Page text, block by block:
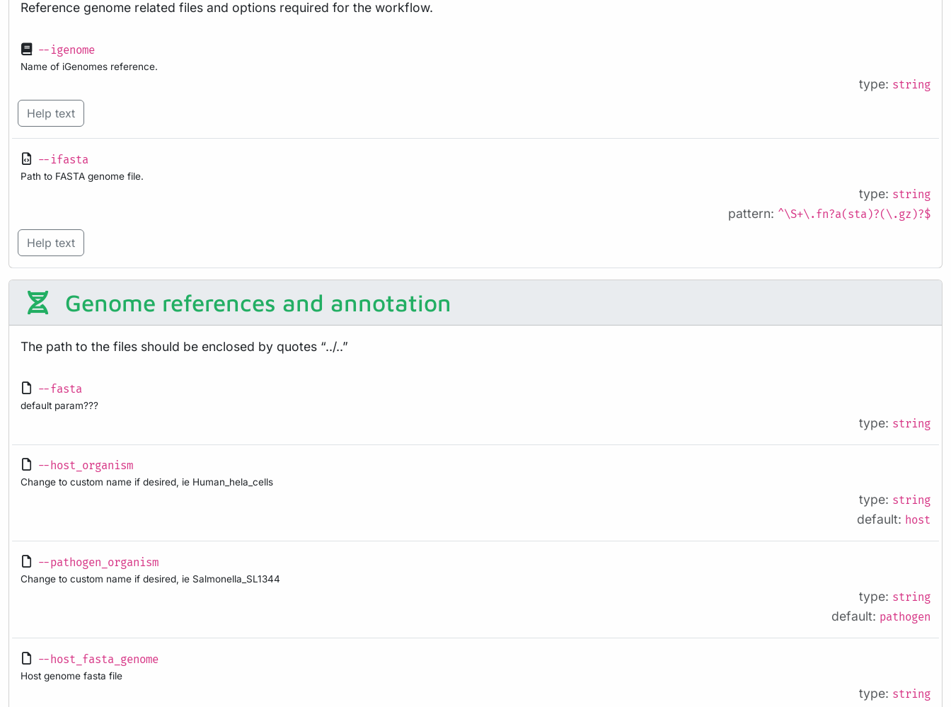
Reference genome related files and options required for the workflow.
--igenome
Name of iGenomes reference.
type: string
Help text
--ifasta
Path to FASTA genome file.
type: string
pattern: ^\S+\.fn?a(sta)?(\.gz)?$
Help text
Genome references and annotation
The path to the files should be enclosed by quotes “../..”
--fasta
default param???
type: string
--host_organism
Change to custom name if desired, ie Human_hela_cells
type: string
default: host
--pathogen_organism
Change to custom name if desired, ie Salmonella_SL1344
type: string
default: pathogen
--host_fasta_genome
Host genome fasta file
type: string